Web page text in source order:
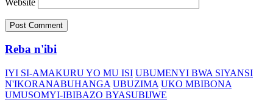
Reba n'ibi
IYI SI-AMAKURU YO MU ISI UBUMENYI BWA SIYANSI
N'IKORANABUHANGA UBUZIMA UKO MBIBONA
UMUSOMYI-IBIBAZO BYASUBIJWE